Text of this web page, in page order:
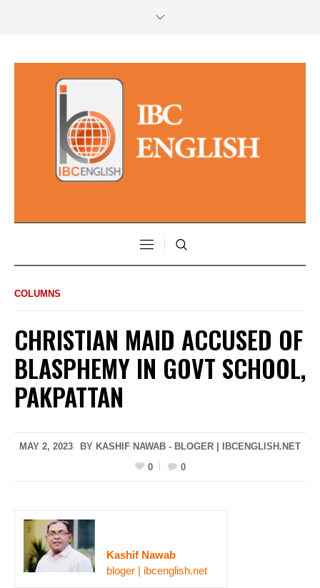
COLUMNS
CHRISTIAN MAID ACCUSED OF
BLASPHEMY IN GOVT SCHOOL,
PAKPATTAN
MAY 2, 2023
BY KASHIF NAWAB - BLOGER | IBCENGLISH.NET
0
0
Kashif Nawab
bloger | ibcenglish.net